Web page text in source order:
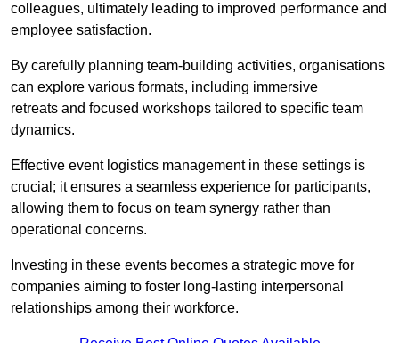
colleagues, ultimately leading to improved performance and
employee satisfaction.
By carefully planning team-building activities, organisations
can explore various formats, including immersive
retreats and focused workshops tailored to specific team
dynamics.
Effective event logistics management in these settings is
crucial; it ensures a seamless experience for participants,
allowing them to focus on team synergy rather than
operational concerns.
Investing in these events becomes a strategic move for
companies aiming to foster long-lasting interpersonal
relationships among their workforce.